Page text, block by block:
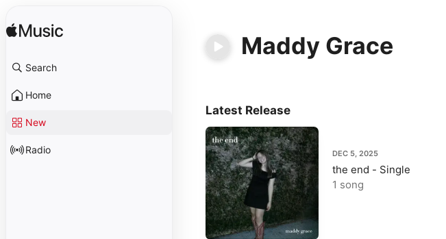
Search
Home
New
Radio
Maddy Grace
Latest Release
DEC 5, 2025
the end - Single
1 song